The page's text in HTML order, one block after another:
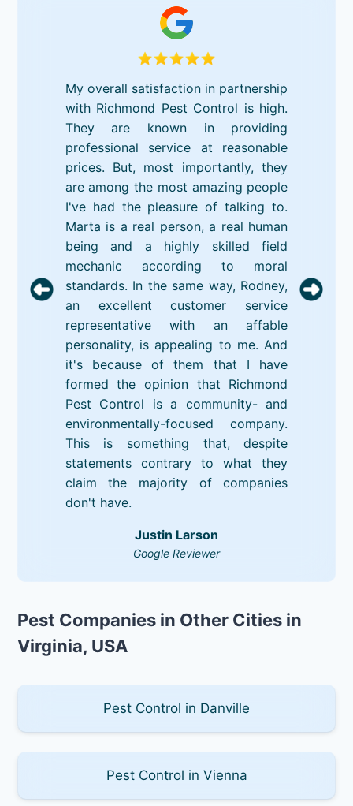
My overall satisfaction in partnership
with Richmond Pest Control is high.
They are known in providing
professional service at reasonable
prices. But, most importantly, they
are among the most amazing people
I've had the pleasure of talking to.
Marta is a real person, a real human
being and a highly skilled field
mechanic according to moral
standards. In the same way, Rodney,
an excellent customer service
representative with an affable
personality, is appealing to me. And
it's because of them that I have
formed the opinion that Richmond
Pest Control is a community- and
environmentally-focused company.
This is something that, despite
statements contrary to what they
claim the majority of companies
don't have.
Justin Larson
Google Reviewer
Pest Companies in Other Cities in
Virginia, USA
Pest Control in Danville
Pest Control in Vienna